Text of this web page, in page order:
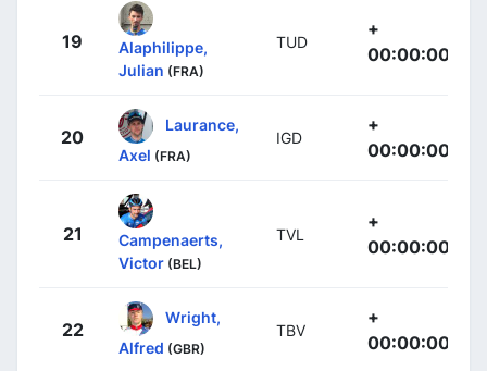
19
Alaphilippe,
Julian (FRA)
TUD
+
00:00:00
20
Laurance,
Axel (FRA)
IGD
+
00:00:00
21
Campenaerts,
Victor (BEL)
TVL
+
00:00:00
22
Wright,
Alfred (GBR)
TBV
+
00:00:00